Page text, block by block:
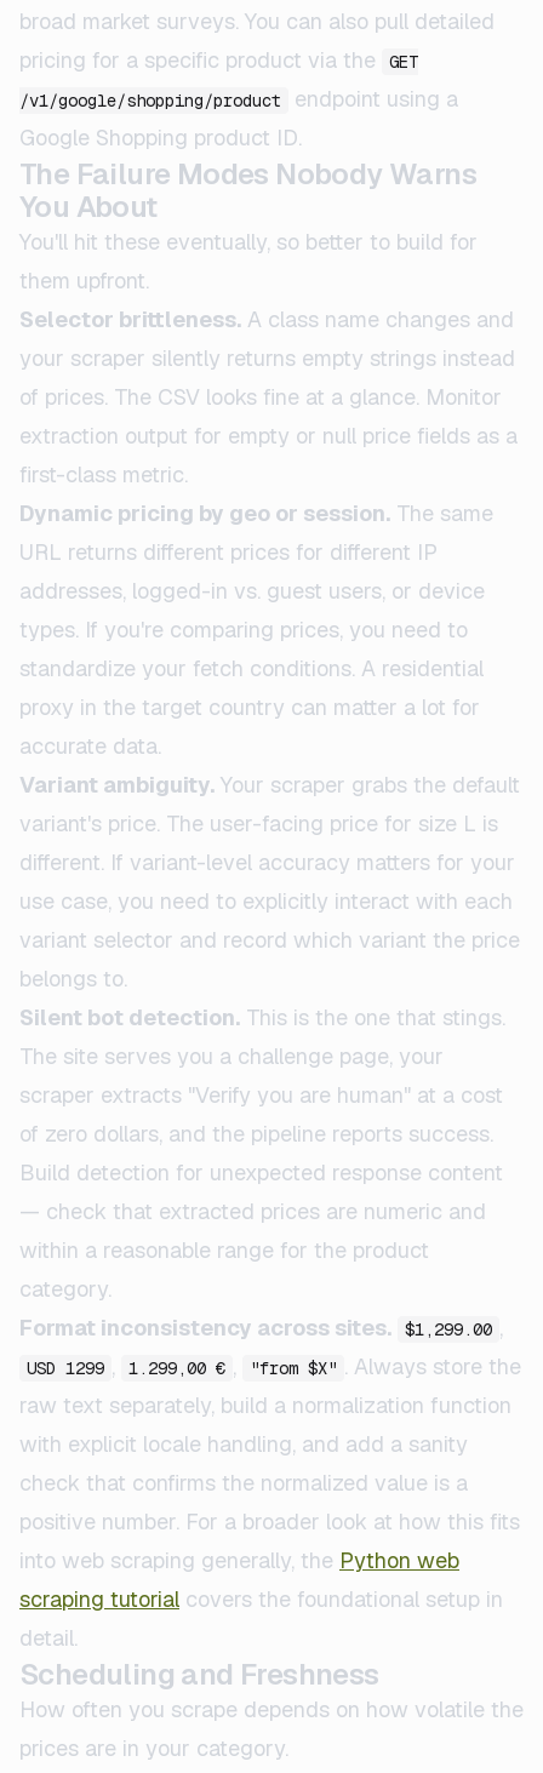
broad market surveys. You can also pull detailed
pricing for a specific product via the
GET
/v1/google/shopping/product
endpoint using a
Google Shopping product ID.
The Failure Modes Nobody Warns
You About
You'll hit these eventually, so better to build for
them upfront.
Selector brittleness. A class name changes and
your scraper silently returns empty strings instead
of prices. The CSV looks fine at a glance. Monitor
extraction output for empty or null price fields as a
first-class metric.
Dynamic pricing by geo or session. The same
URL returns different prices for different IP
addresses, logged-in vs. guest users, or device
types. If you're comparing prices, you need to
standardize your fetch conditions. A residential
proxy in the target country can matter a lot for
accurate data.
Variant ambiguity. Your scraper grabs the default
variant's price. The user-facing price for size L is
different. If variant-level accuracy matters for your
use case, you need to explicitly interact with each
variant selector and record which variant the price
belongs to.
Silent bot detection. This is the one that stings.
The site serves you a challenge page, your
scraper extracts "Verify you are human" at a cost
of zero dollars, and the pipeline reports success.
Build detection for unexpected response content
— check that extracted prices are numeric and
within a reasonable range for the product
category.
Format inconsistency across sites.
$1,299.00 ,
USD 1299 , 1.299,00 € , "from $X" . Always store the
raw text separately, build a normalization function
with explicit locale handling, and add a sanity
check that confirms the normalized value is a
positive number. For a broader look at how this fits
into web scraping generally, the Python web
scraping tutorial covers the foundational setup in
detail.
Scheduling and Freshness
How often you scrape depends on how volatile the
prices are in your category.